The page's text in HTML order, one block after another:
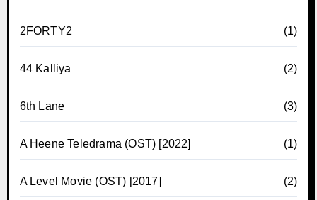
2FORTY2 (1)
44 Kalliya (2)
6th Lane (3)
A Heene Teledrama (OST) [2022] (1)
A Level Movie (OST) [2017] (2)